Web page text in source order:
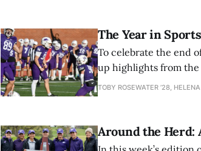
The Year in
To celebrate the end
up highlights from
TOBY ROSEWATER ’28,
Around the Herd: